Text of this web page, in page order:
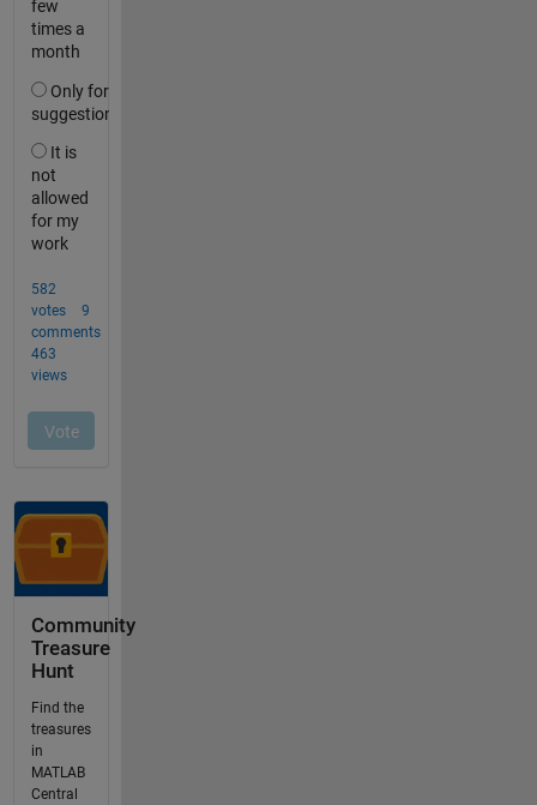
Community
Treasure
Hunt
Find the
treasures
in
MATLAB
Central